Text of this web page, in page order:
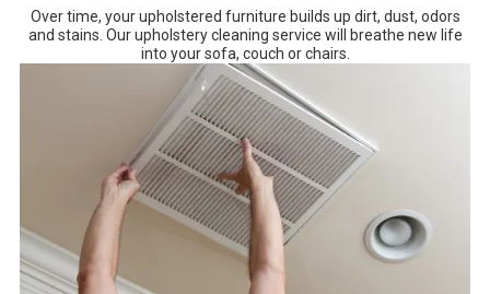
Over time, your upholstered furniture builds up dirt, dust, odors
and stains. Our upholstery cleaning service will breathe new life
into your sofa, couch or chairs